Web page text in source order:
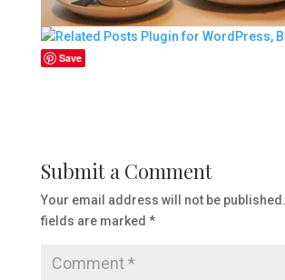
Save
Submit a Comment
Your email address will not be published.
fields are marked *